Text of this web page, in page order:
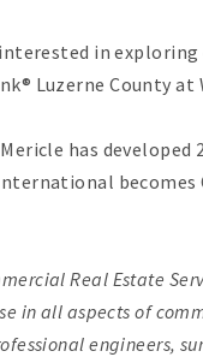
in
Luzerne County
has
becomes
Real Estate
in all aspects of
engineers,